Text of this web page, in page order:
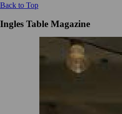
Back to Top
Ingles Table Magazine